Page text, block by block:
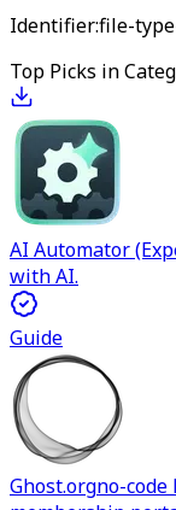
Identifier:file-
Top Picks in
AI Automator
with AI.
Guide
Ghost.orgno-